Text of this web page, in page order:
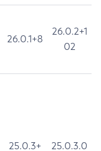
26.0.1+8
26.0.2+1
02
25.0.3+
25.0.3.0